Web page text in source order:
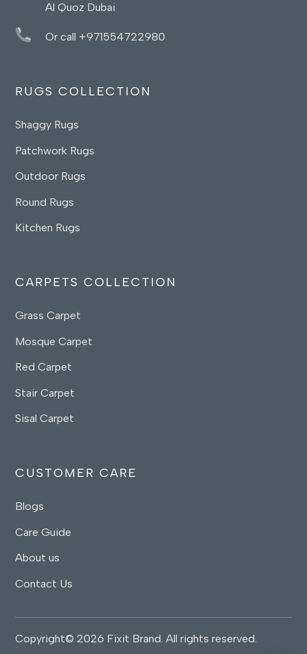
Al Quoz Dubai
Or call +971554722980
RUGS COLLECTION
Shaggy Rugs
Patchwork Rugs
Outdoor Rugs
Round Rugs
Kitchen Rugs
CARPETS COLLECTION
Grass Carpet
Mosque Carpet
Red Carpet
Stair Carpet
Sisal Carpet
CUSTOMER CARE
Blogs
Care Guide
About us
Contact Us
Copyright© 2026 Fixit Brand. All rights reserved.